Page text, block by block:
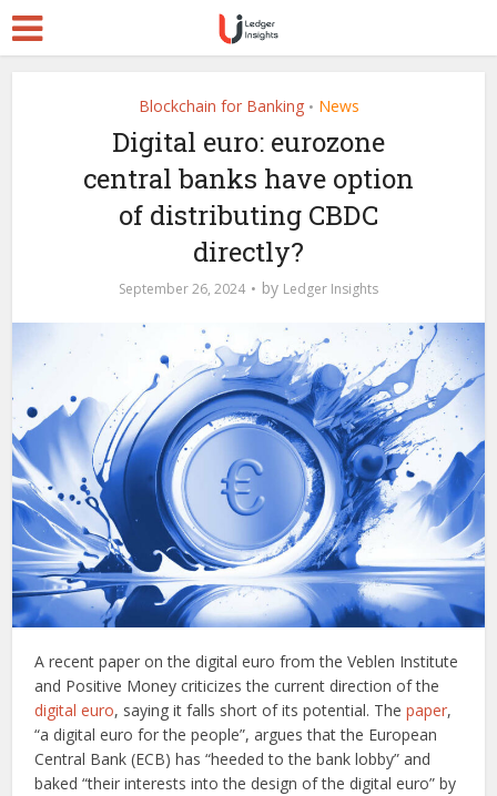
Blockchain for Banking • News
Digital euro: eurozone
central banks have option
of distributing CBDC
directly?
September 26, 2024 by Ledger Insights
A recent paper on the digital euro from the Veblen Institute
and Positive Money criticizes the current direction of the
digital euro, saying it falls short of its potential. Thepaper,
“a digital euro for the people”, argues that the European
Central Bank (ECB) has “heeded to the bank lobby” and
baked “their interests into the design of the digital euro” by